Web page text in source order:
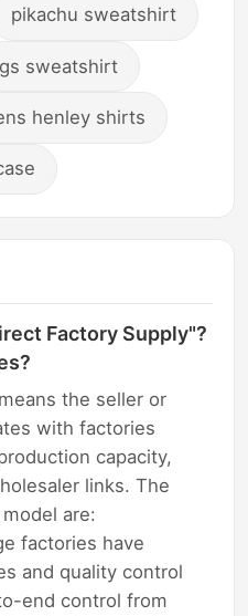
pikachu sweatshirt
gs sweatshirt
henley shirts
Factory Supply"?
the seller or
with factories
capacity,
links. The
are:
factories have
and quality control
end control from